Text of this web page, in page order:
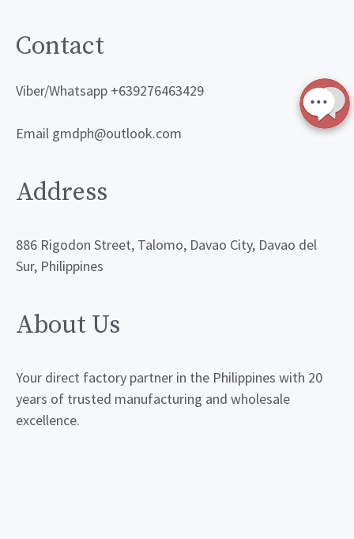
Contact
Viber/Whatsapp +639276463429
Email gmdph@outlook.com
Address
886 Rigodon Street, Talomo, Davao City, Davao del
Sur, Philippines
About Us
Your direct factory partner in the Philippines with 20
years of trusted manufacturing and wholesale
excellence.